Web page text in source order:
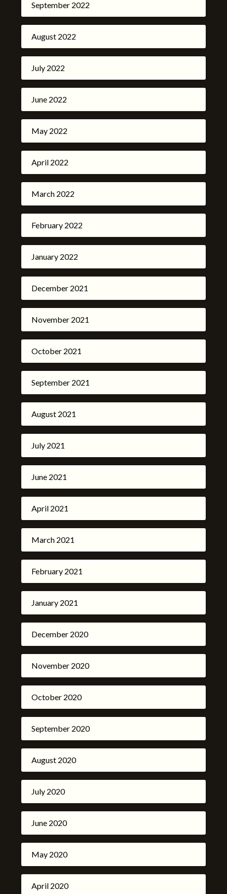
September 2022
August 2022
July 2022
June 2022
May 2022
April 2022
March 2022
February 2022
January 2022
December 2021
November 2021
October 2021
September 2021
August 2021
July 2021
June 2021
April 2021
March 2021
February 2021
January 2021
December 2020
November 2020
October 2020
September 2020
August 2020
July 2020
June 2020
May 2020
April 2020